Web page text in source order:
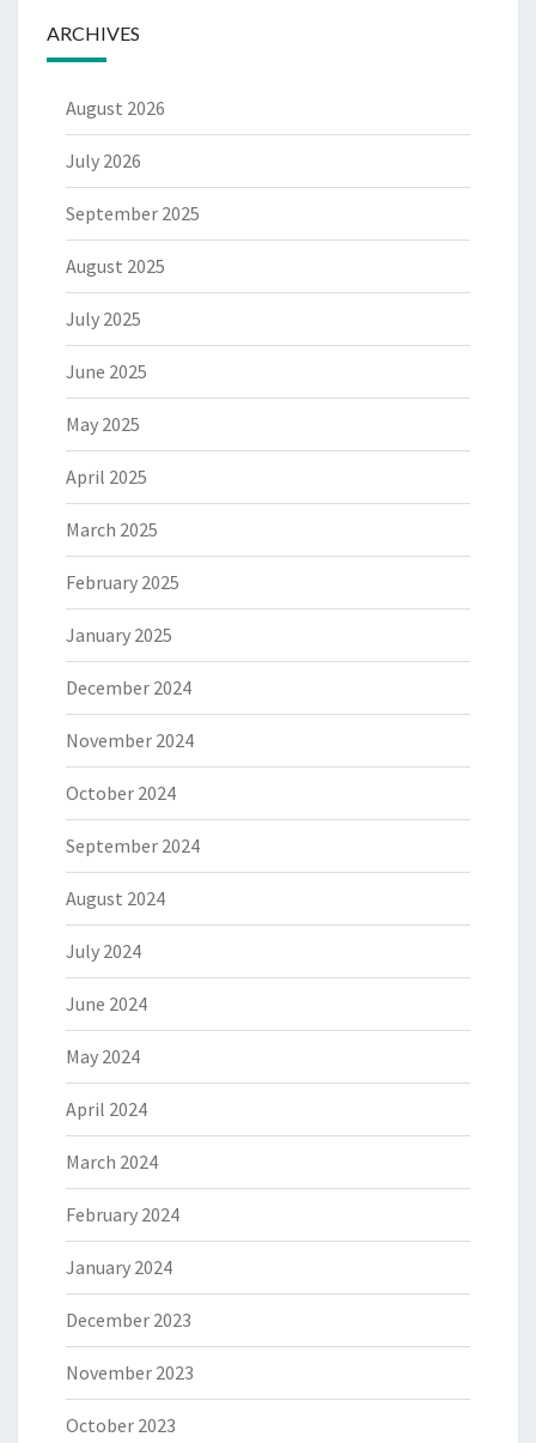
ARCHIVES
August 2026
July 2026
September 2025
August 2025
July 2025
June 2025
May 2025
April 2025
March 2025
February 2025
January 2025
December 2024
November 2024
October 2024
September 2024
August 2024
July 2024
June 2024
May 2024
April 2024
March 2024
February 2024
January 2024
December 2023
November 2023
October 2023